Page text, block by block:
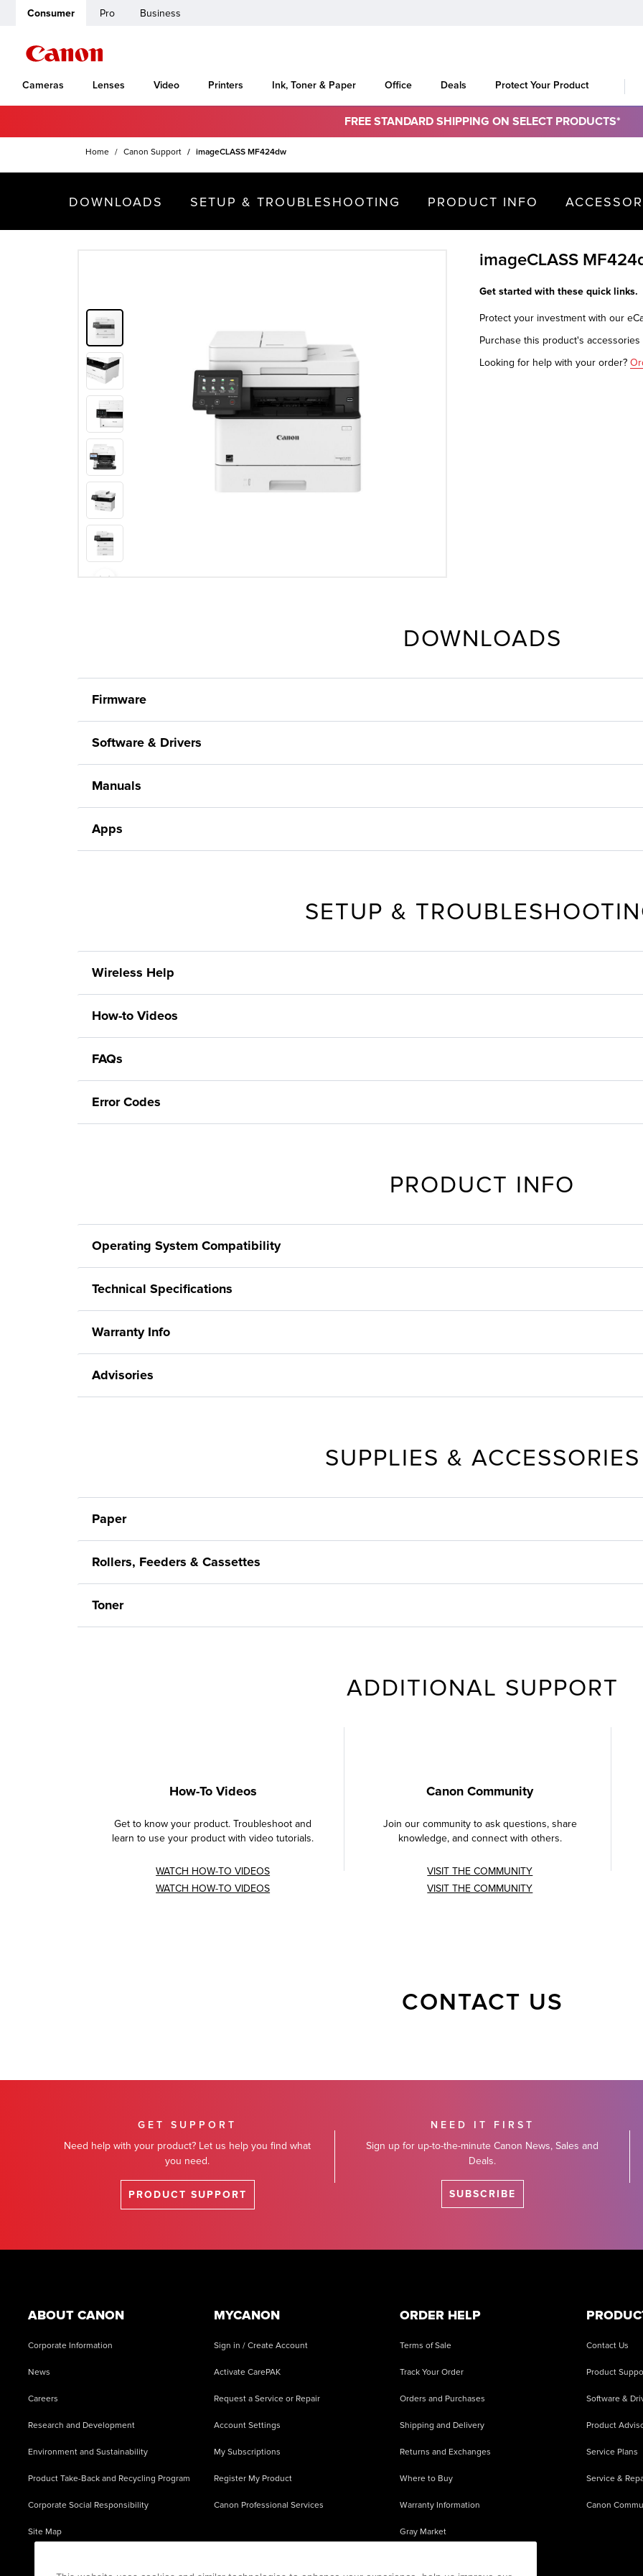
Consumer Pro Business
Cameras Lenses Video Printers Ink, Toner & Paper Office Deals Protect Your Product
FREE STANDARD SHIPPING ON SELECT PRODUCTS*
Home Canon Support imageCLASS MF424dw
DOWNLOADS SETUP & TROUBLESHOOTING PRODUCT INFO
imageCLASS
Get started with these quick links.
Protect your investment with our
Purchase this product's
Looking for help with your order?
DOWNLOADS
Firmware
Software & Drivers
Manuals
Apps
SETUP &
Wireless Help
How-to Videos
FAQs
Error Codes
PRODUCT INFO
Operating System Compatibility
Technical Specifications
Warranty Info
Advisories
SUPPLIES & ACCESSORIES
Paper
Rollers, Feeders & Cassettes
Toner
ADDITIONAL SUPPORT
How-To Videos
Get to know your product. Troubleshoot and
learn to use your product with video tutorials.
WATCH HOW-TO VIDEOS
WATCH HOW-TO VIDEOS
Canon Community
Join our community to ask questions, share
knowledge, and connect with others.
VISIT THE COMMUNITY
VISIT THE COMMUNITY
CONTACT US
GET SUPPORT
Need help with your product? Let us help you find what
you need.
PRODUCT SUPPORT
NEED IT FIRST
Sign up for up-to-the-minute Canon News, Sales and
Deals.
SUBSCRIBE
ABOUT CANON
Corporate Information
News
Careers
Research and Development
Environment and Sustainability
Product Take-Back and Recycling Program
Corporate Social Responsibility
Site Map
MYCANON
Sign in / Create Account
Activate CarePAK
Request a Service or Repair
Account Settings
My Subscriptions
Register My Product
Canon Professional Services
ORDER HELP
Terms of Sale
Track Your Order
Orders and Purchases
Shipping and Delivery
Returns and Exchanges
Where to Buy
Warranty Information
Gray Market
Contact Us
Product
Software &
Product
Service Plans
Service &
Canon